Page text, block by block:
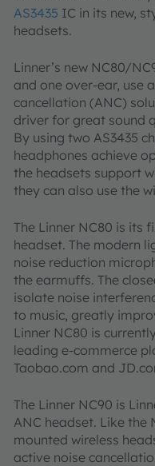
AS3435 IC in its new,
headsets.
Linner’s new NC80/
and one over-ear, use
cancellation (ANC)
driver for great sound
By using two AS3435
headphones achieve
the headsets support
they can also use the
The Linner NC80 is its
headset. The modern
noise reduction
the earmuffs. The
isolate noise
to music, greatly
Linner NC80 is
leading e-commerce
Taobao.com and
The Linner NC90 is
ANC headset. Like the
mounted wireless
active noise